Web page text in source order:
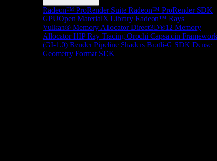
Radeon™ ProRender Suite Radeon™ ProRender SDK
GPUOpen MaterialX Library Radeon™ Rays
Vulkan® Memory Allocator Direct3D®12 Memory
Allocator HIP Ray Tracing Orochi Capsaicin Framework
(GI-1.0) Render Pipeline Shaders Brotli-G SDK Dense
Geometry Format SDK